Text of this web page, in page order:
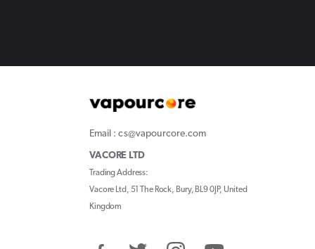
Email : cs@vapourcore.com
VACORE LTD
Trading Address:
Vacore Ltd, 51 The Rock, Bury, BL9 0JP, United
Kingdom